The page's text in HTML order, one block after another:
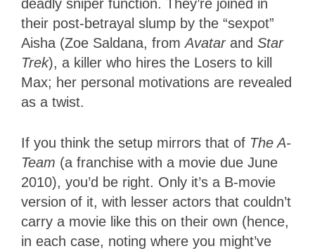
deadly sniper function. They’re joined in
their post-betrayal slump by the “sexpot”
Aisha (Zoe Saldana, fromAvatarand Star
Trek), a killer who hires the Losers to kill
Max; her personal motivations are revealed
as a twist.
If you think the setup mirrors that of The A-
Team (a franchise with a movie due June
2010), you’d be right. Only it’s a B-movie
version of it, with lesser actors that couldn’t
carry a movie like this on their own (hence,
in each case, noting where you might’ve